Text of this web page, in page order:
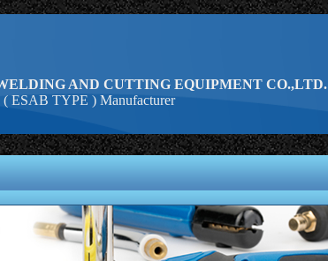
AND CUTTING EQUIPMENT CO.,LTD.
ESAB TYPE ) Manufacturer